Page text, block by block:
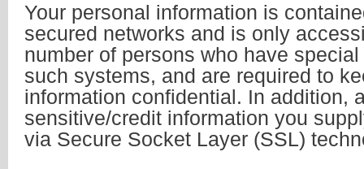
Your personal information is
secured networks and is only
number of persons who have
such systems, and are required to
information confidential. In addition,
sensitive/credit information you
via Secure Socket Layer (SSL)